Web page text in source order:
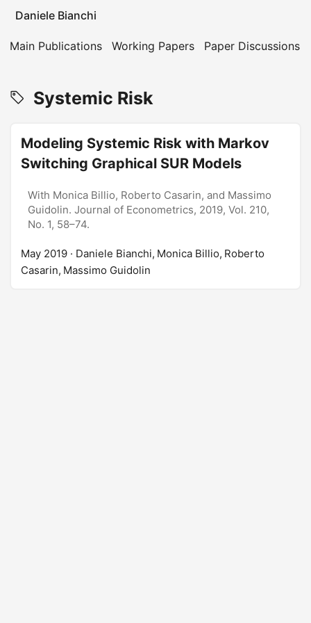
Daniele Bianchi
Main Publications Working Papers Paper Discussions
Systemic Risk
Modeling Systemic Risk with Markov
Switching Graphical SUR Models
With Monica Billio, Roberto Casarin, and Massimo
Guidolin. Journal of Econometrics, 2019, Vol. 210,
No. 1, 58–74.
May 2019 · Daniele Bianchi, Monica Billio, Roberto
Casarin, Massimo Guidolin